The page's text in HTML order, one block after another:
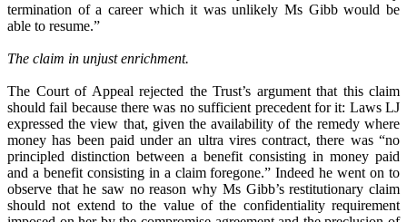
termination of a career which it was unlikely Ms Gibb would be
able to resume.”
The claim in unjust enrichment.
The Court of Appeal rejected the Trust’s argument that this claim
should fail because there was no sufficient precedent for it: Laws LJ
expressed the view that, given the availability of the remedy where
money has been paid under an ultra vires contract, there was “no
principled distinction between a benefit consisting in money paid
and a benefit consisting in a claim foregone.” Indeed he went on to
observe that he saw no reason why Ms Gibb’s restitutionary claim
should not extend to the value of the confidentiality requirement